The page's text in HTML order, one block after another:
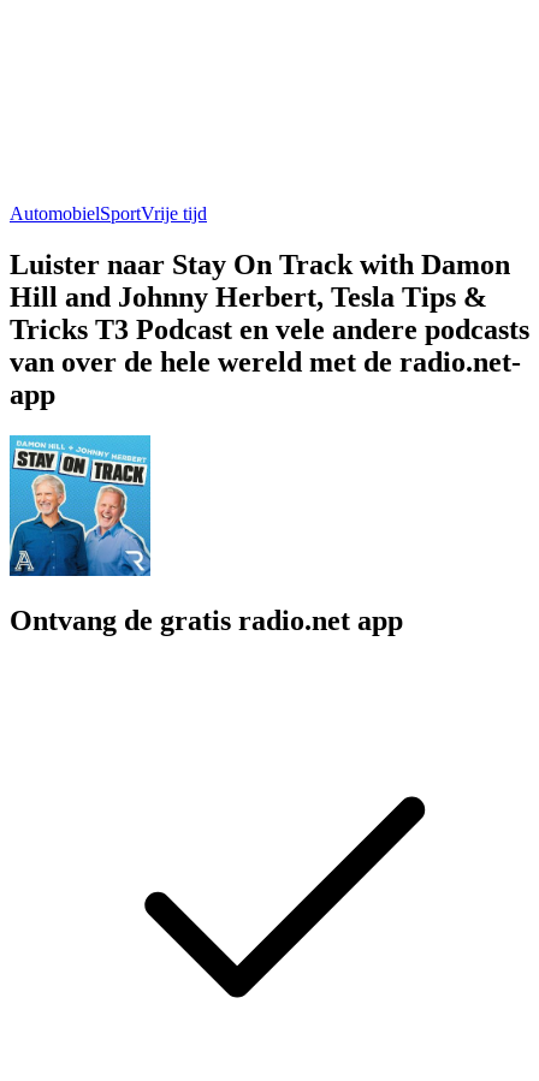
AutomobielSportVrije tijd
Luister naar Stay On Track with Damon
Hill and Johnny Herbert, Tesla Tips &
Tricks T3 Podcast en vele andere podcasts
van over de hele wereld met de radio.net-
app
Ontvang de gratis radio.net app